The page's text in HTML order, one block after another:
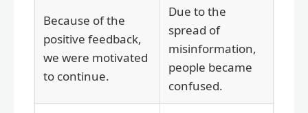
Because of the
positive feedback,
we were motivated
to continue.
Due to the
spread of
misinformation,
people became
confused.